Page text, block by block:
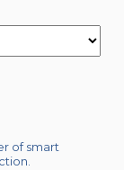
of smart